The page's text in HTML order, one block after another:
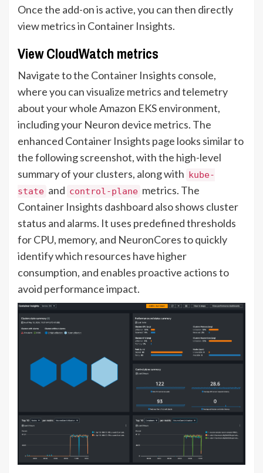
Once the add-on is active, you can then directly
view metrics in Container Insights.
View CloudWatch metrics
Navigate to the Container Insights console,
where you can visualize metrics and telemetry
about your whole Amazon EKS environment,
including your Neuron device metrics. The
enhanced Container Insights page looks similar to
the following screenshot, with the high-level
summary of your clusters, along with kube-
state and control-plane metrics. The
Container Insights dashboard also shows cluster
status and alarms. It uses predefined thresholds
for CPU, memory, and NeuronCores to quickly
identify which resources have higher
consumption, and enables proactive actions to
avoid performance impact.